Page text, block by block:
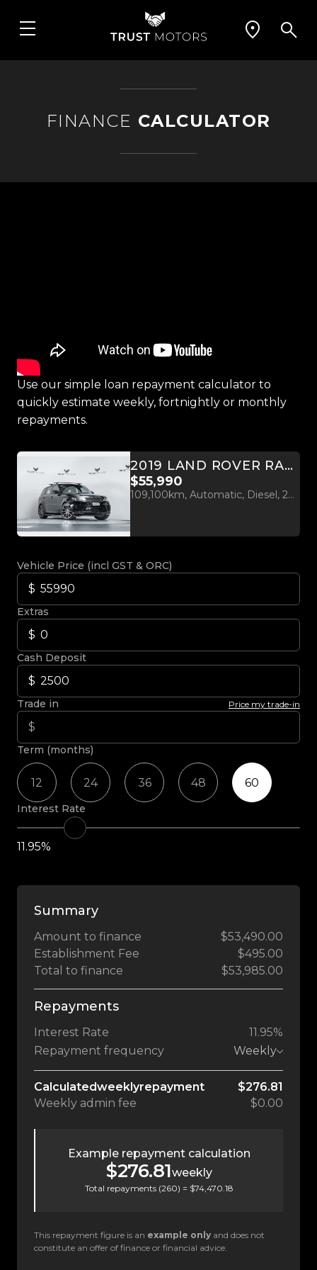
FINANCE CALCULATOR
Use our simple loan repayment calculator to
quickly estimate weekly, fortnightly or monthly
repayments.
2019 LAND ROVER RANGE ROVER SPORT SDV6 HSE 3.0L 4WD
$55,990
109,100km, Automatic, Diesel, 2993cc
Vehicle Price (incl GST & ORC)
Extras
Cash Deposit
Trade in Price my trade-in
Term (months)
12 24 36 48 60
Interest Rate
11.95%
Summary
Amount to finance
$53,490.00
Establishment Fee
$495.00
Total to finance
$53,985.00
Repayments
Interest Rate
11.95%
Repayment frequency
Weekly
Calculatedweeklyrepayment
$276.81
Weekly admin fee $0.00
Example repayment calculation
$276.81weekly
Total repayments (260) = $74,470.18
This repayment figure is an example only and does not
constitute an offer of finance or financial advice.